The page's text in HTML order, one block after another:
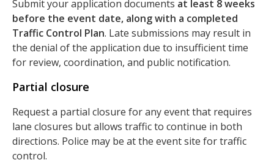
Submit your application documents at least 8 weeks
before the event date, along with a completed
Traffic Control Plan. Late submissions may result in
the denial of the application due to insufficient time
for review, coordination, and public notification.
Partial closure
Request a partial closure for any event that requires
lane closures but allows traffic to continue in both
directions. Police may be at the event site for traffic
control.